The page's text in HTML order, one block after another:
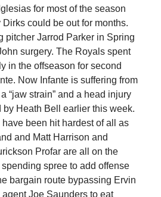
for most of the season
could be out for months.
pitcher Jarrod Parker in Spring
surgery. The Royals spent
in the offseason for second
Now Infante is suffering from
“jaw strain” and a head injury
by Heath Bell earlier this week.
been hit hardest of all as
and Matt Harrison and
Profar are all on the
spree to add offense
bargain route bypassing Ervin
Joe Saunders to eat